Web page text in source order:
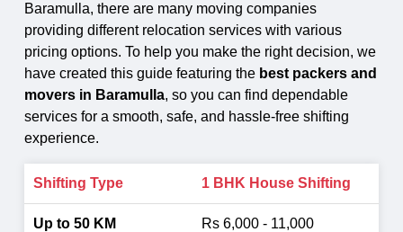
Baramulla, there are many moving companies
providing different relocation services with various
pricing options. To help you make the right decision, we
have created this guide featuring the best packers and
movers in Baramulla, so you can find dependable
services for a smooth, safe, and hassle-free shifting
experience.
1 BHK House Shifting
Rs 6,000 - 11,000